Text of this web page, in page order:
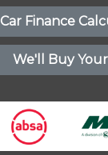
Car Finance
We'll Buy